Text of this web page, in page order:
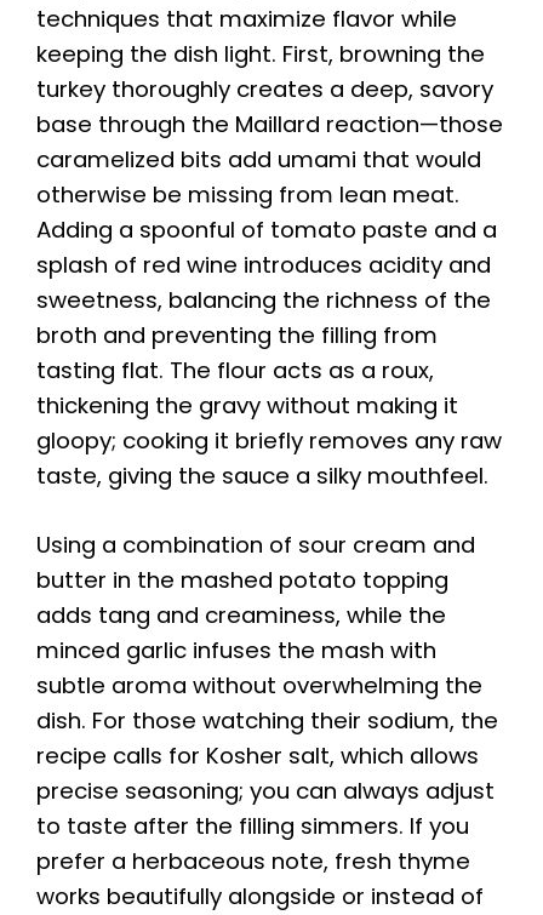
techniques that maximize flavor while
keeping the dish light. First, browning the
turkey thoroughly creates a deep, savory
base through the Maillard reaction—those
caramelized bits add umami that would
otherwise be missing from lean meat.
Adding a spoonful of tomato paste and a
splash of red wine introduces acidity and
sweetness, balancing the richness of the
broth and preventing the filling from
tasting flat. The flour acts as a roux,
thickening the gravy without making it
gloopy; cooking it briefly removes any raw
taste, giving the sauce a silky mouthfeel.
Using a combination of sour cream and
butter in the mashed potato topping
adds tang and creaminess, while the
minced garlic infuses the mash with
subtle aroma without overwhelming the
dish. For those watching their sodium, the
recipe calls for Kosher salt, which allows
precise seasoning; you can always adjust
to taste after the filling simmers. If you
prefer a herbaceous note, fresh thyme
works beautifully alongside or instead of